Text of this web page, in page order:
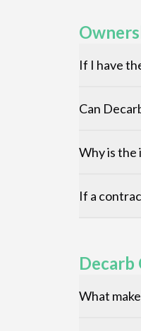
If I have
Can
Why is
If a
Decarb
What